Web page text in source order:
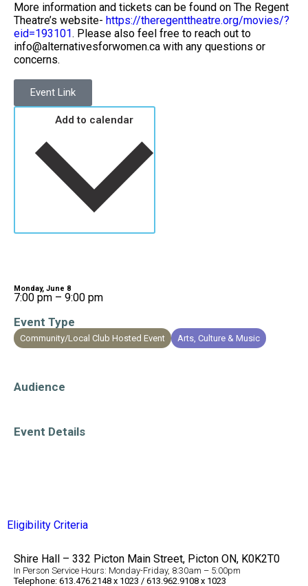
More information and tickets can be found on The Regent
Theatre’s website- https://theregenttheatre.org/movies/?
eid=193101. Please also feel free to reach out to
info@alternativesforwomen.ca with any questions or
concerns.
Event Link
Monday, June 8
7:00 pm – 9:00 pm
Event Type
Community/Local Club Hosted Event
Arts, Culture & Music
Audience
Event Details
Eligibility Criteria
Shire Hall – 332 Picton Main Street, Picton ON, K0K2T0
In Person Service Hours: Monday-Friday, 8:30am – 5:00pm
Telephone: 613.476.2148 x 1023 / 613.962.9108 x 1023